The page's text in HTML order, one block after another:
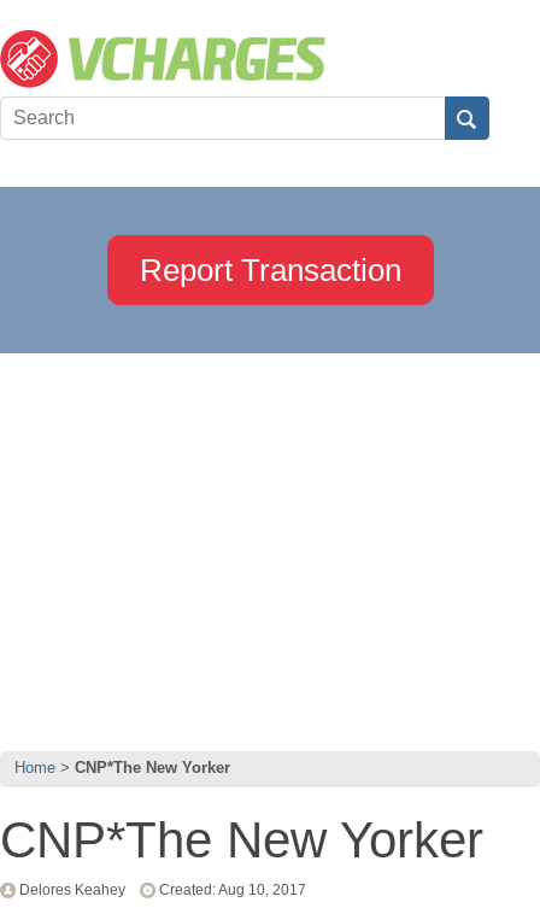
Report Transaction
Home CNP*The New Yorker
CNP*The New Yorker
Delores Keahey Created: Aug 10, 2017